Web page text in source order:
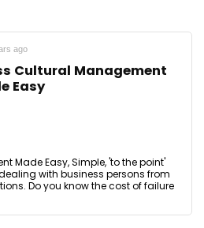
ago
Cultural Management
Easy
Made Easy, Simple, 'to the point'
with business persons from
Do you know the cost of failure